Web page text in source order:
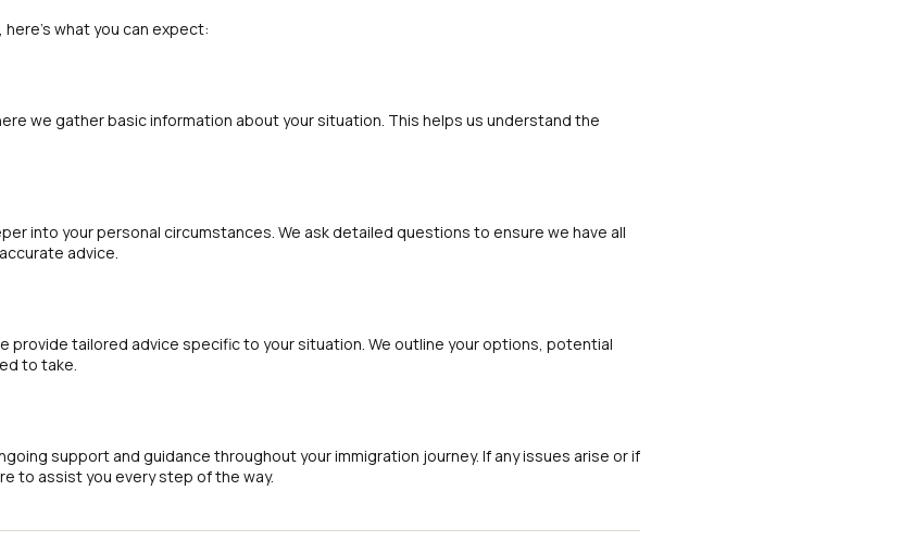
what you can expect:
we gather basic information about your situation. This helps us understand the
into your personal circumstances. We ask detailed questions to ensure we have all
advice.
provide tailored advice specific to your situation. We outline your options, potential
to take.
support and guidance throughout your immigration journey. If any issues arise or if
to assist you every step of the way.